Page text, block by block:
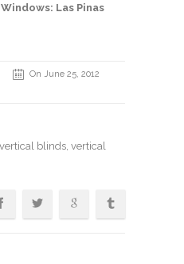
Las Pinas
On June 25, 2012
blinds , vertical